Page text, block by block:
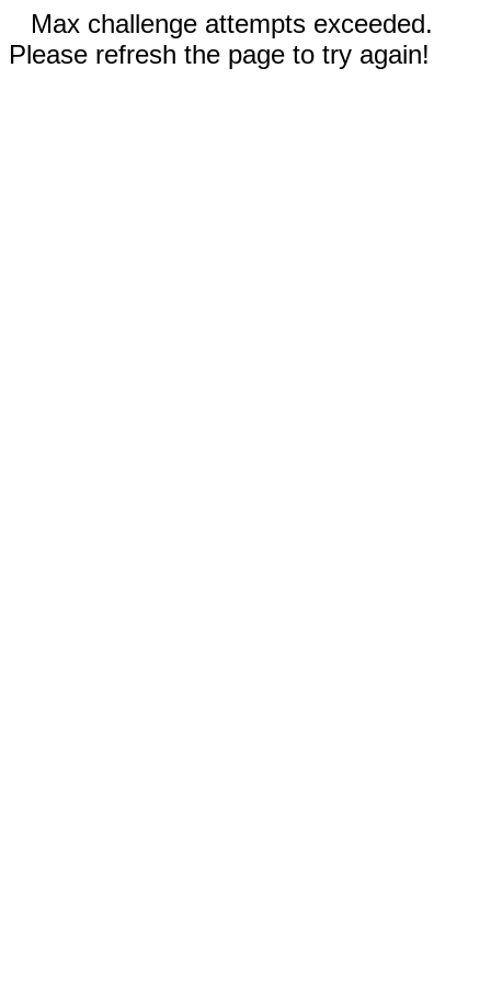
Max challenge attempts exceeded.
Please refresh the page to try again!